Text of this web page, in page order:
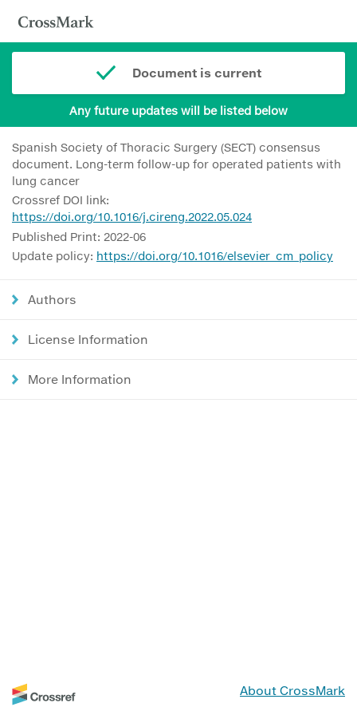
Document is current
Any future updates will be listed below
Spanish Society of Thoracic Surgery (SECT) consensus
document. Long-term follow-up for operated patients with
lung cancer
Crossref DOI link:
https://doi.org/10.1016/j.cireng.2022.05.024
Published Print: 2022-06
Update policy: https://doi.org/10.1016/elsevier_cm_policy
Authors
License Information
More Information
About CrossMark